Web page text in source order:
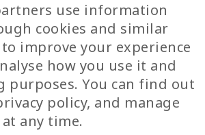
Finnish Jobs
Danish Jobs
Italian Jobs
All Jobs
Call Us
use information
cookies and similar
improve your experience
how you use it and
purposes. You can find out
policy, and manage
any time.